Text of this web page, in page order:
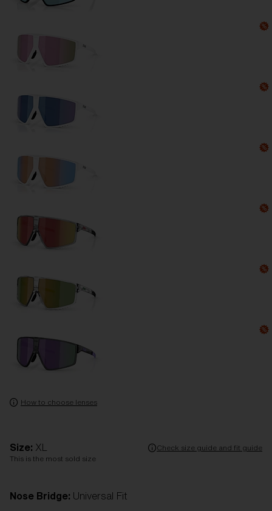
How to choose lenses
Size: XL
Check size guide and fit guide
This is the most sold size
Nose Bridge: Universal Fit